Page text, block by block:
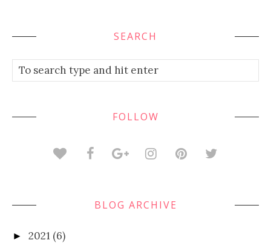
SEARCH
FOLLOW
BLOG ARCHIVE
► 2021 (6)